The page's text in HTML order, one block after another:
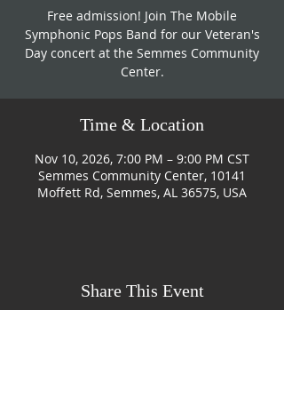
Free admission! Join The Mobile
Symphonic Pops Band for our Veteran's
Day concert at the Semmes Community
Center.
Time & Location
Nov 10, 2026, 7:00 PM – 9:00 PM CST
Semmes Community Center, 10141
Moffett Rd, Semmes, AL 36575, USA
Share This Event